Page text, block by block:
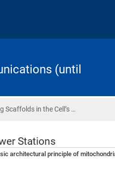
(until
Scaffolds in the Cell’s …
Stations
architectural principle of